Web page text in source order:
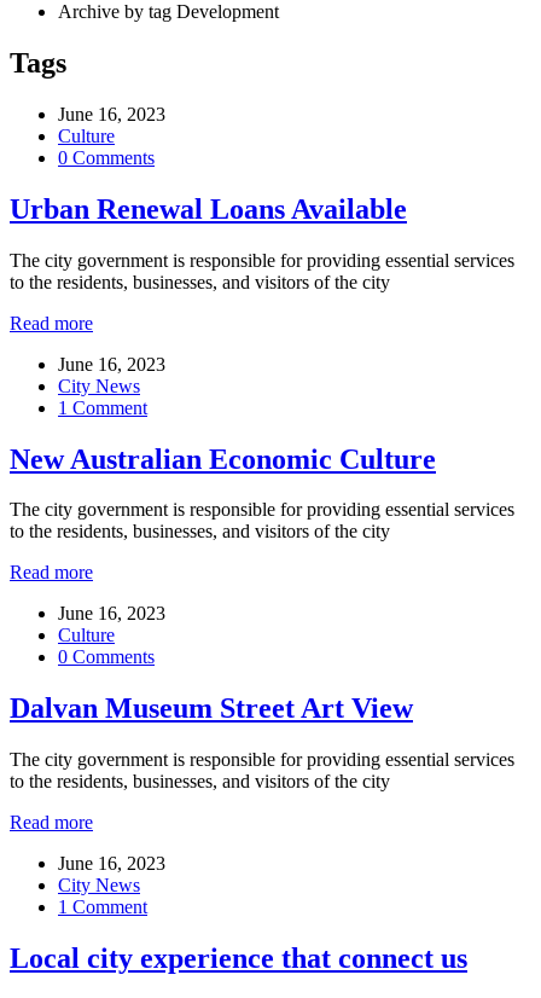
Archive by tag Development
Tags
June 16, 2023
Culture
0 Comments
Urban Renewal Loans Available
The city government is responsible for providing essential services
to the residents, businesses, and visitors of the city
Read more
June 16, 2023
City News
1 Comment
New Australian Economic Culture
The city government is responsible for providing essential services
to the residents, businesses, and visitors of the city
Read more
June 16, 2023
Culture
0 Comments
Dalvan Museum Street Art View
The city government is responsible for providing essential services
to the residents, businesses, and visitors of the city
Read more
June 16, 2023
City News
1 Comment
Local city experience that connect us